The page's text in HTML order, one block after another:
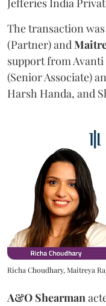
Jefferies India
The transaction
(Partner) and
support from Avanti
(Senior Associate)
Harsh Handa, and
Richa Choudhary, Maitreya
A&O Shearman